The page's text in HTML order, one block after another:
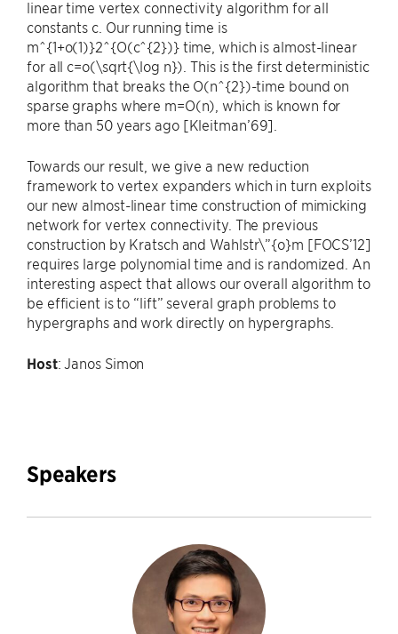
linear time vertex connectivity algorithm for all
constants c. Our running time is
m^{1+o(1)}2^{O(c^{2})} time, which is almost-linear
for all c=o(\sqrt{\log n}). This is the first deterministic
algorithm that breaks the O(n^{2})-time bound on
sparse graphs where m=O(n), which is known for
more than 50 years ago [Kleitman’69].
Towards our result, we give a new reduction
framework to vertex expanders which in turn exploits
our new almost-linear time construction of mimicking
network for vertex connectivity. The previous
construction by Kratsch and Wahlstr\”{o}m [FOCS’12]
requires large polynomial time and is randomized. An
interesting aspect that allows our overall algorithm to
be efficient is to “lift” several graph problems to
hypergraphs and work directly on hypergraphs.
Host: Janos Simon
Speakers